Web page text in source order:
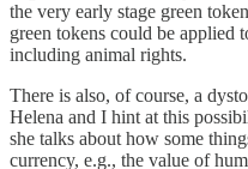
the very early stage green
green tokens could be applied
including animal rights.
There is also, of course, a
Helena and I hint at this
she talks about how some
currency, e.g., the value of